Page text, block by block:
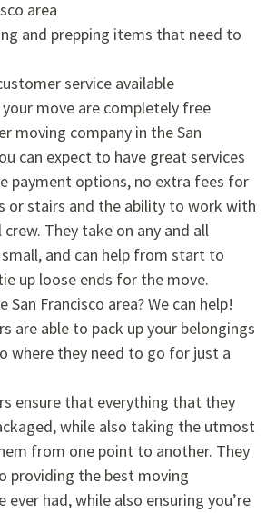
area
and prepping items that need to
service available
move are completely free
moving company in the San
can expect to have great services
payment options, no extra fees for
or stairs and the ability to work with
They take on any and all
and can help from start to
up loose ends for the move.
Francisco area? We can help!
are able to pack up your belongings
where they need to go for just a
ensure that everything that they
while also taking the utmost
from one point to another. They
providing the best moving
ever had, while also ensuring you’re